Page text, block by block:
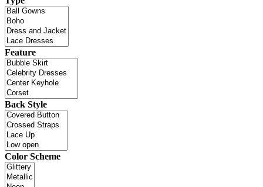
Feature
Back Style
Color Scheme